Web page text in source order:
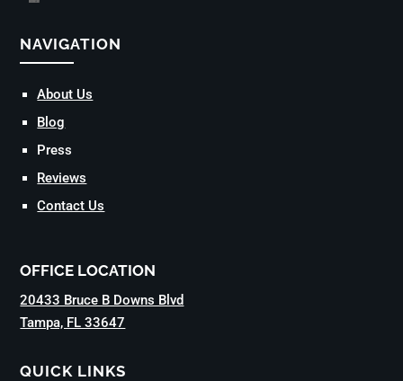
NAVIGATION
About Us
Blog
Press
Reviews
Contact Us
OFFICE LOCATION
20433 Bruce B Downs Blvd
Tampa, FL 33647
QUICK LINKS